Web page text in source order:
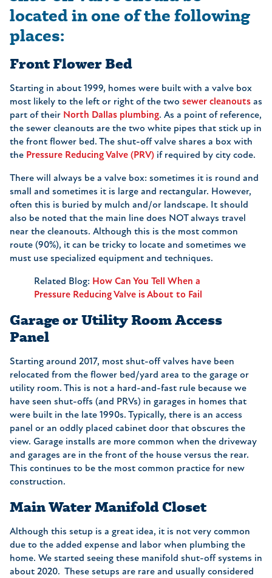
located in one of the following
places:
Front Flower Bed
Starting in about 1999, homes were built with a valve box
most likely to the left or right of the two sewer cleanouts as
part of their North Dallas plumbing. As a point of reference,
the sewer cleanouts are the two white pipes that stick up in
the front flower bed. The shut-off valve shares a box with
the Pressure Reducing Valve (PRV) if required by city code.
There will always be a valve box: sometimes it is round and
small and sometimes it is large and rectangular. However,
often this is buried by mulch and/or landscape. It should
also be noted that the main line does NOT always travel
near the cleanouts. Although this is the most common
route (90%), it can be tricky to locate and sometimes we
must use specialized equipment and techniques.
Related Blog: How Can You Tell When a
Pressure Reducing Valve is About to Fail
Garage or Utility Room Access
Panel
Starting around 2017, most shut-off valves have been
relocated from the flower bed/yard area to the garage or
utility room. This is not a hard-and-fast rule because we
have seen shut-offs (and PRVs) in garages in homes that
were built in the late 1990s. Typically, there is an access
panel or an oddly placed cabinet door that obscures the
view. Garage installs are more common when the driveway
and garages are in the front of the house versus the rear.
This continues to be the most common practice for new
construction.
Main Water Manifold Closet
Although this setup is a great idea, it is not very common
due to the added expense and labor when plumbing the
home. We started seeing these manifold shut-off systems in
about 2020. These setups are rare and usually considered